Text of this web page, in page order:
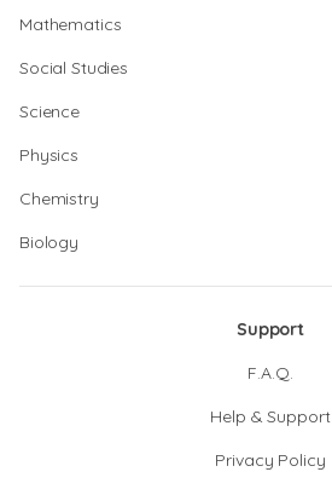
Mathematics
Social Studies
Science
Physics
Chemistry
Biology
Support
F.A.Q.
Help & Support
Privacy Policy